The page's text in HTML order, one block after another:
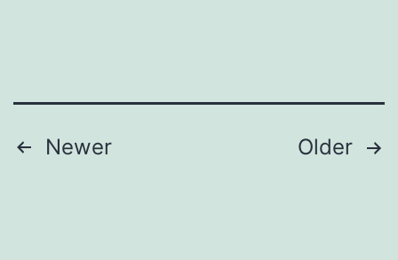
e
Posts
Newer Older